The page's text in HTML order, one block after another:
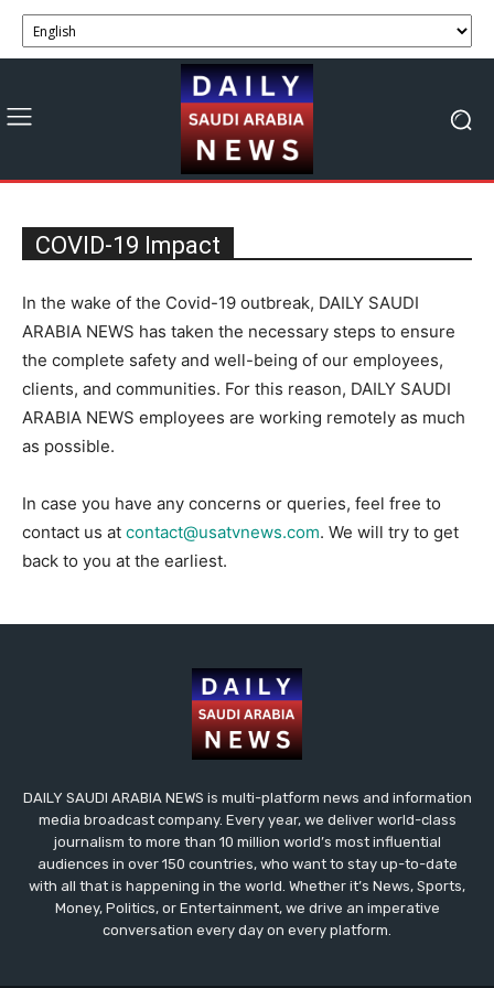
COVID-19 Impact
In the wake of the Covid-19 outbreak, DAILY SAUDI
ARABIA NEWS has taken the necessary steps to ensure
the complete safety and well-being of our employees,
clients, and communities. For this reason, DAILY SAUDI
ARABIA NEWS employees are working remotely as much
as possible.
In case you have any concerns or queries, feel free to
contact us at contact@usatvnews.com. We will try to get
back to you at the earliest.
DAILY SAUDI ARABIA NEWS is multi-platform news and information
media broadcast company. Every year, we deliver world-class
journalism to more than 10 million world’s most influential
audiences in over 150 countries, who want to stay up-to-date
with all that is happening in the world. Whether it’s News, Sports,
Money, Politics, or Entertainment, we drive an imperative
conversation every day on every platform.